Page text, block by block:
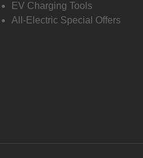
EV Charging Tools
All-Electric Special Offers